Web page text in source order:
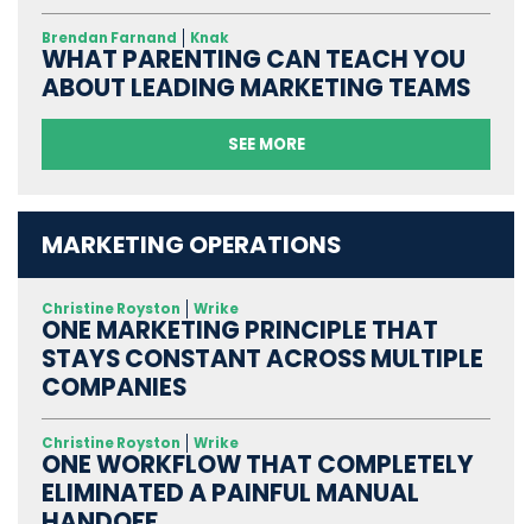
Brendan Farnand Knak
WHAT PARENTING CAN TEACH YOU
ABOUT LEADING MARKETING TEAMS
SEE MORE
MARKETING OPERATIONS
Christine Royston Wrike
ONE MARKETING PRINCIPLE THAT
STAYS CONSTANT ACROSS MULTIPLE
COMPANIES
Christine Royston Wrike
ONE WORKFLOW THAT COMPLETELY
ELIMINATED A PAINFUL MANUAL